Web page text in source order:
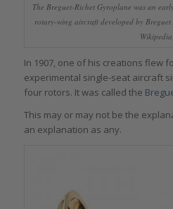
The Breguet-Richet Gyroplane was an
rotary-wing aircraft developed by
In 1907, one of his creations flew
experimental single-seat aircraft
four rotors. It was called the
This may or may not be the
an explanation as any.